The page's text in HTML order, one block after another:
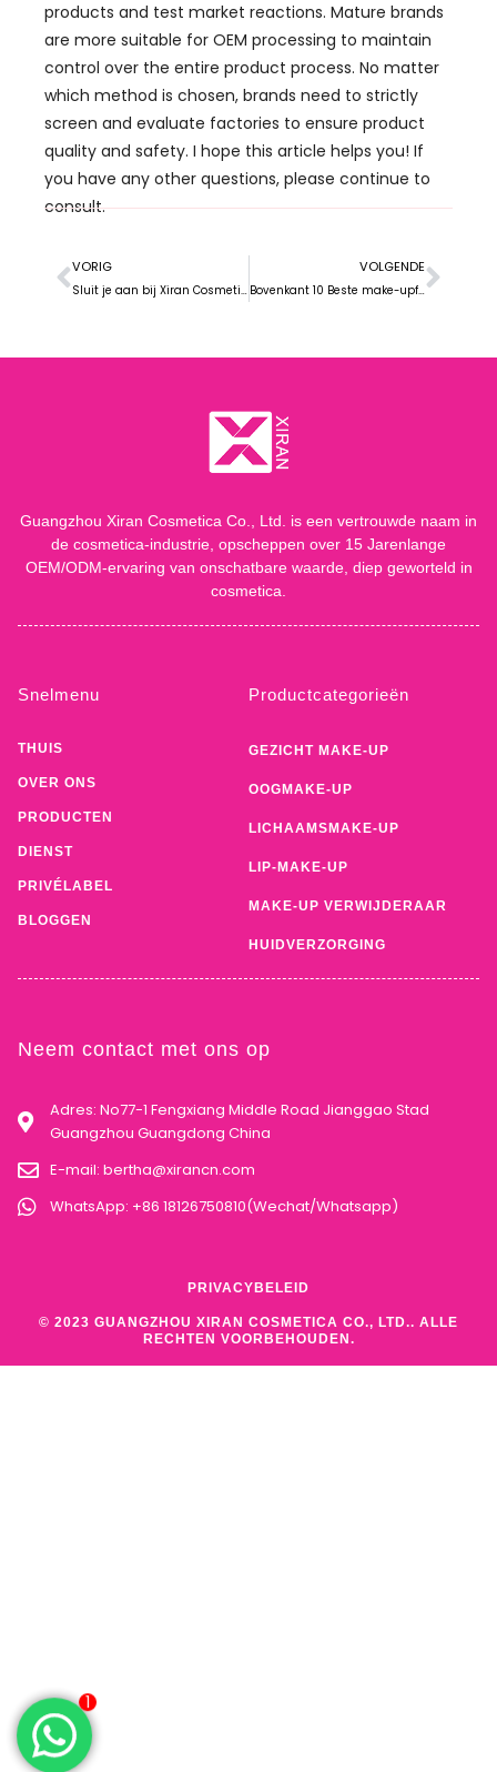
products and test market reactions. Mature brands
are more suitable for OEM processing to maintain
control over the entire product process. No matter
which method is chosen, brands need to strictly
screen and evaluate factories to ensure product
quality and safety. I hope this article helps you! If
you have any other questions, please continue to
consult.
VORIG
Sluit je aan bij Xiran Cosmetic op COSMOPROF CBE ASEAN Expo 2024 in Bangkok
VOLGENDE
Bovenkant 10 Beste make-upfabrieken in 2024
Guangzhou Xiran Cosmetica Co., Ltd. is een vertrouwde naam in
de cosmetica-industrie, opscheppen over 15 Jarenlange
OEM/ODM-ervaring van onschatbare waarde, diep geworteld in
cosmetica.
Snelmenu
THUIS
OVER ONS
PRODUCTEN
DIENST
PRIVÉLABEL
BLOGGEN
Productcategorieën
GEZICHT MAKE-UP
OOGMAKE-UP
LICHAAMSMAKE-UP
LIP-MAKE-UP
MAKE-UP VERWIJDERAAR
HUIDVERZORGING
Neem contact met ons op
Adres: No77-1 Fengxiang Middle Road Jianggao Stad
Guangzhou Guangdong China
E-mail: bertha@xirancn.com
WhatsApp: +86 18126750810(Wechat/Whatsapp)
© 2023 GUANGZHOU XIRAN COSMETICA CO., LTD.. ALLE
RECHTEN VOORBEHOUDEN.
PRIVACYBELEID